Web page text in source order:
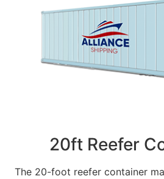
20ft Reefer
The 20-foot reefer container